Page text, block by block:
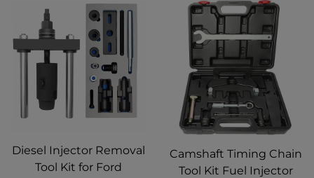
Tool Kit
Cleaner Tool Kit Repair
Remover Tools for
Automotive Mechanic
Diesel Injector Removal
Tool Kit for Ford
Camshaft Timing Chain
Tool Kit Fuel Injector